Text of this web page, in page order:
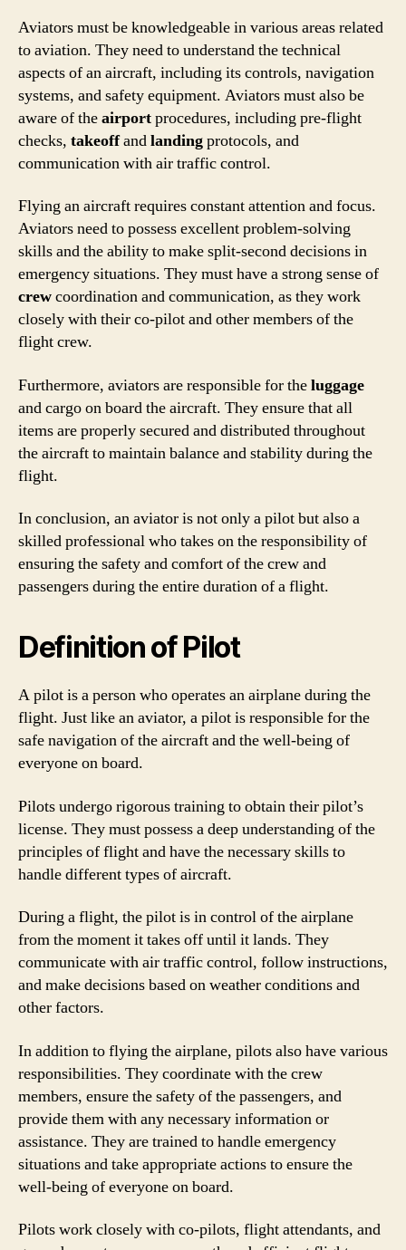
Aviators must be knowledgeable in various areas related
to aviation. They need to understand the technical
aspects of an aircraft, including its controls, navigation
systems, and safety equipment. Aviators must also be
aware of theairportprocedures, including pre-flight
checks, takeoffandlandingprotocols, and
communication with air traffic control.
Flying an aircraft requires constant attention and focus.
Aviators need to possess excellent problem-solving
skills and the ability to make split-second decisions in
emergency situations. They must have a strong sense of
crewcoordination and communication, as they work
closely with their co-pilot and other members of the
flight crew.
Furthermore, aviators are responsible for theluggage
and cargo on board the aircraft. They ensure that all
items are properly secured and distributed throughout
the aircraft to maintain balance and stability during the
flight.
In conclusion, an aviator is not only a pilot but also a
skilled professional who takes on the responsibility of
ensuring the safety and comfort of the crew and
passengers during the entire duration of a flight.
Definition of Pilot
A pilot is a person who operates an airplane during the
flight. Just like an aviator, a pilot is responsible for the
safe navigation of the aircraft and the well-being of
everyone on board.
Pilots undergo rigorous training to obtain their pilot’s
license. They must possess a deep understanding of the
principles of flight and have the necessary skills to
handle different types of aircraft.
During a flight, the pilot is in control of the airplane
from the moment it takes off until it lands. They
communicate with air traffic control, follow instructions,
and make decisions based on weather conditions and
other factors.
In addition to flying the airplane, pilots also have various
responsibilities. They coordinate with the crew
members, ensure the safety of the passengers, and
provide them with any necessary information or
assistance. They are trained to handle emergency
situations and take appropriate actions to ensure the
well-being of everyone on board.
Pilots work closely with co-pilots, flight attendants, and